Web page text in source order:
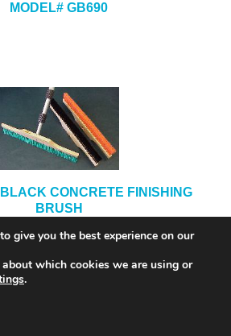
MODEL# GB690
CONCRETE FINISHING
BRUSH
give you the best experience on our
which cookies we are using or
.